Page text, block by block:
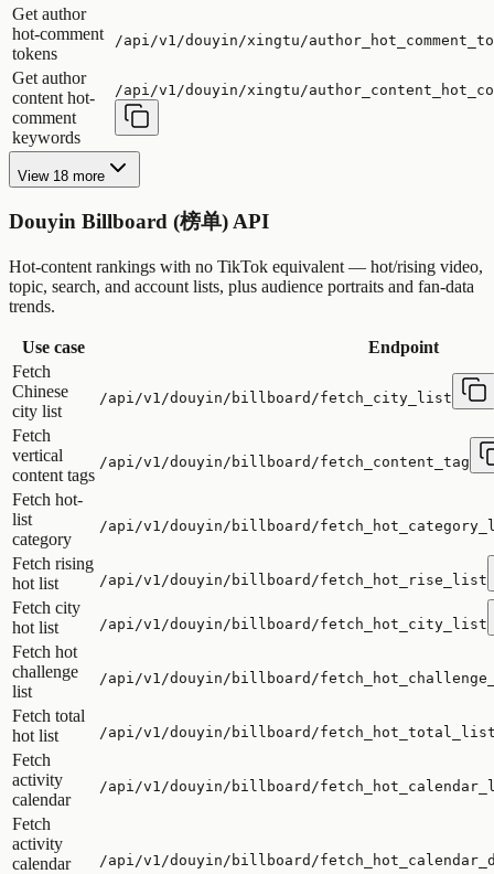
Get author
hot-comment
tokens
/api/v1/douyin/xingtu/
Get author
content hot-
comment
keywords
/api/v1/douyin/xingtu/
View 18 more
Douyin Billboard (榜单) API
Hot-content rankings with no TikTok equivalent — hot/rising video,
topic, search, and account lists, plus audience portraits and fan-data
trends.
Use case
Endpoint
Fetch
Chinese
city list
/api/v1/douyin/billboard/fetch_city_list
Fetch
vertical
content tags
/api/v1/douyin/billboard/fetch_content_tag
Fetch hot-
list
category
/api/v1/douyin/billboard/
Fetch rising
hot list
/api/v1/douyin/billboard/fetch_hot_rise_list
Fetch city
hot list
/api/v1/douyin/billboard/fetch_hot_city_list
Fetch hot
challenge
list
/api/v1/douyin/billboard/
Fetch total
hot list
/api/v1/douyin/billboard/
Fetch
activity
calendar
/api/v1/douyin/billboard/
Fetch
activity
calendar
/api/v1/douyin/billboard/